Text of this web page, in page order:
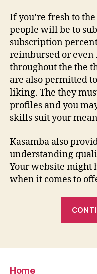
If you’re fresh to
people will be to
subscription
reimbursed or even
throughout the the
are also permitted
liking. The they
profiles and you
skills suit your
Kasamba also
understanding
Your website might
when it comes to
Home